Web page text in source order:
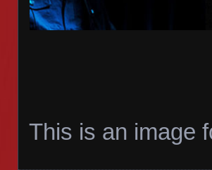
This is an image